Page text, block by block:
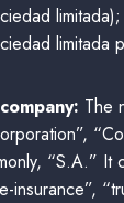
limitada
The
“S.A.” It
insurance”,